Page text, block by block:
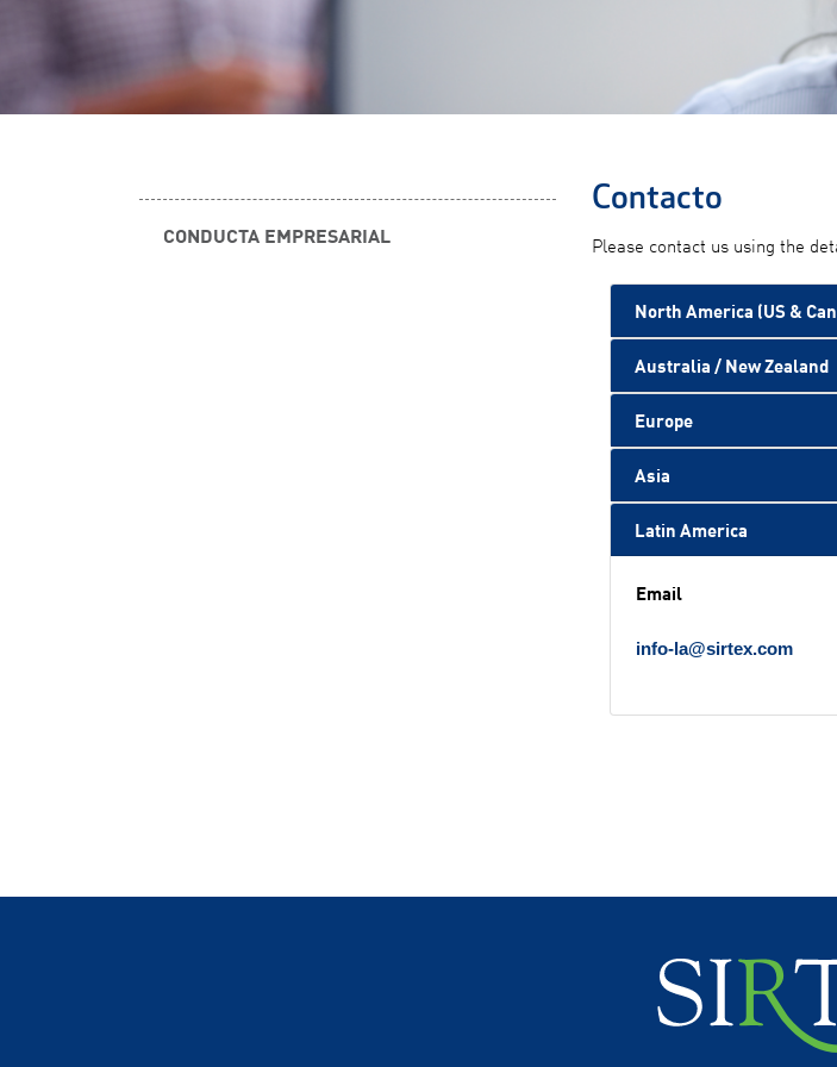
Contacto
Please contact us using the
North America (US &
Australia / New Zealand
Europe
Asia
Latin America
Email
info-la@sirtex.com
CONDUCTA EMPRESARIAL